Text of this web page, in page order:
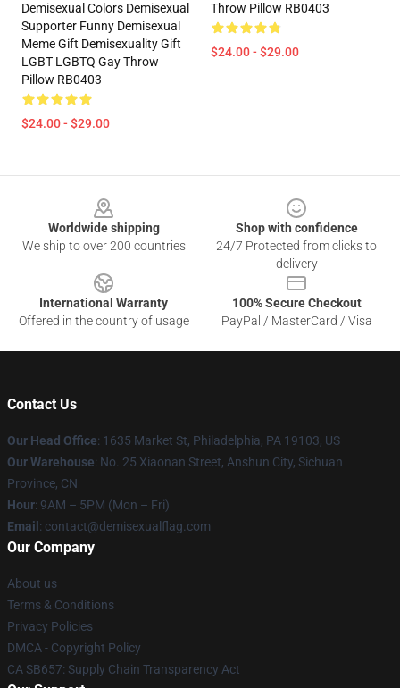
Demisexual Colors Demisexual
Supporter Funny Demisexual
Meme Gift Demisexuality Gift
LGBT LGBTQ Gay Throw
Pillow RB0403
$24.00 - $29.00
Throw Pillow RB0403
$24.00 - $29.00
Worldwide shipping
We ship to over 200 countries
Shop with confidence
24/7 Protected from clicks to
delivery
International Warranty
Offered in the country of usage
100% Secure Checkout
PayPal / MasterCard / Visa
Contact Us
Our Head Office: 1635 Market St, Philadelphia, PA 19103, US
Our Warehouse: No. 25 Xiaonan Street, Anshun City, Sichuan
Province, CN
Hour: 9AM – 5PM (Mon – Fri)
Email : contact@demisexualflag.com
Our Company
About us
Terms & Conditions
Privacy Policies
DMCA - Copyright Policy
CA SB657: Supply Chain Transparency Act